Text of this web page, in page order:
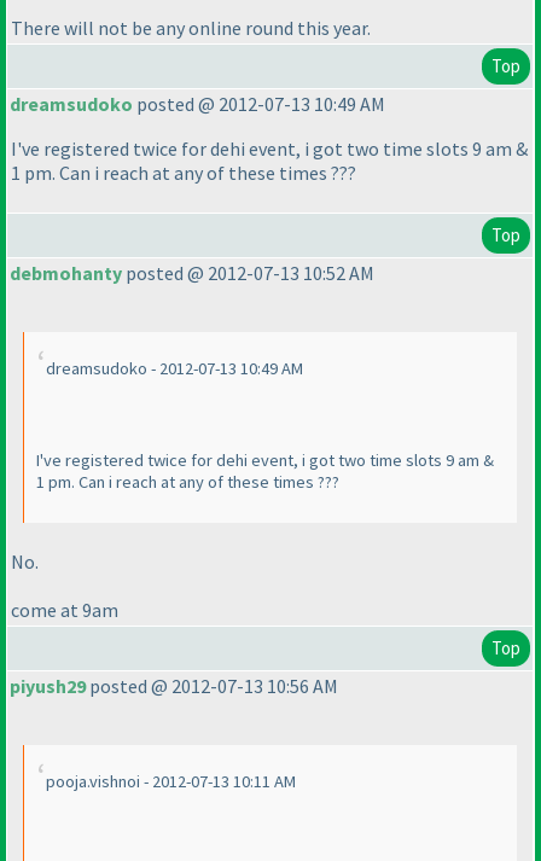
There will not be any online round this year.
Top
dreamsudoko posted @ 2012-07-13 10:49 AM
I've registered twice for dehi event, i got two time slots 9 am &
1 pm. Can i reach at any of these times ???
Top
debmohanty posted @ 2012-07-13 10:52 AM
dreamsudoko - 2012-07-13 10:49 AM
I've registered twice for dehi event, i got two time slots 9 am &
1 pm. Can i reach at any of these times ???
No.
come at 9am
Top
piyush29posted @ 2012-07-13 10:56 AM
pooja.vishnoi - 2012-07-13 10:11 AM